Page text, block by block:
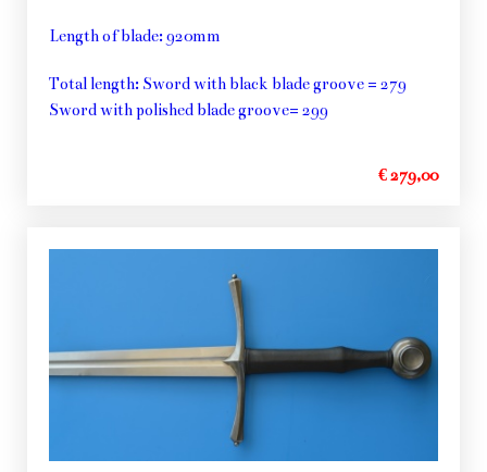
Length of blade: 920mm
Total length: Sword with black blade groove = 279
Sword with polished blade groove= 299
€ 279,00